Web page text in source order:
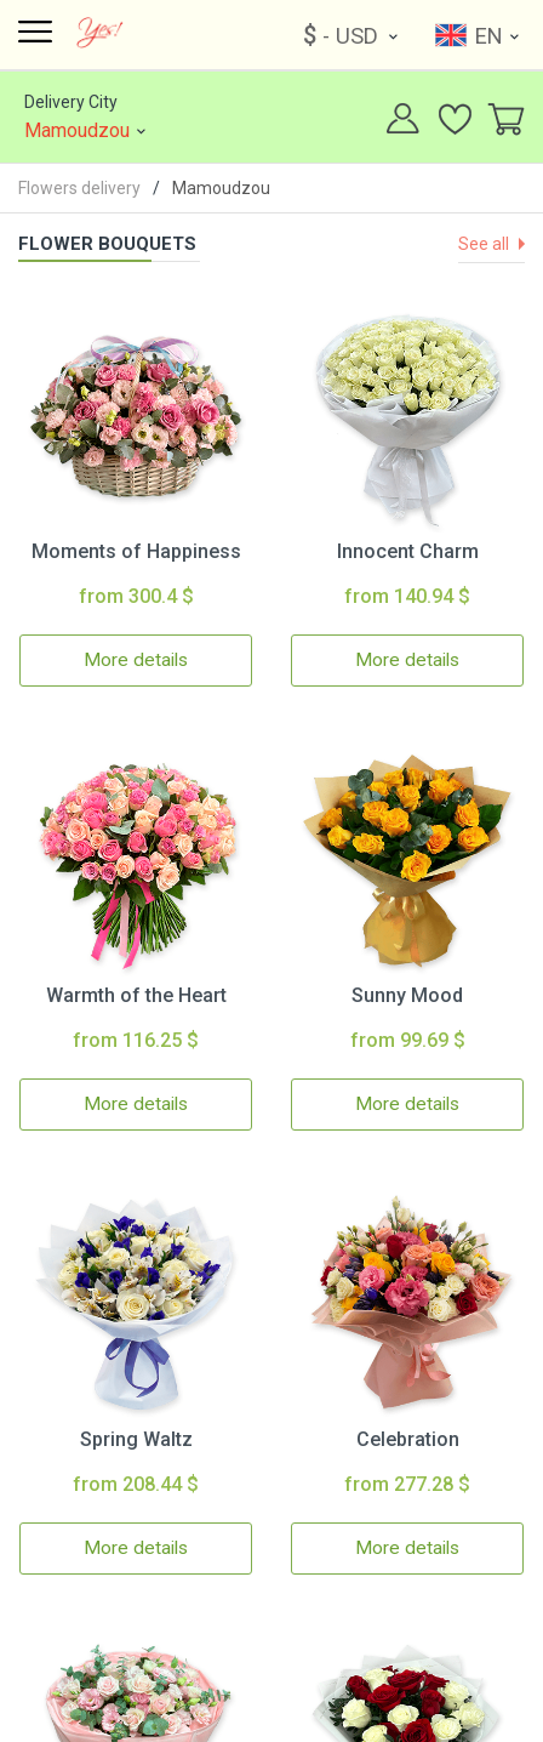
$ - USD EN
Delivery City
Mamoudzou
Flowers delivery Mamoudzou
FLOWER BOUQUETS See all
Moments of Happiness
from 300.4 $
More details
Innocent Charm
from 140.94 $
More details
Warmth of the Heart
from 116.25 $
More details
Sunny Mood
from 99.69 $
More details
Spring Waltz
from 208.44 $
More details
Celebration
from 277.28 $
More details